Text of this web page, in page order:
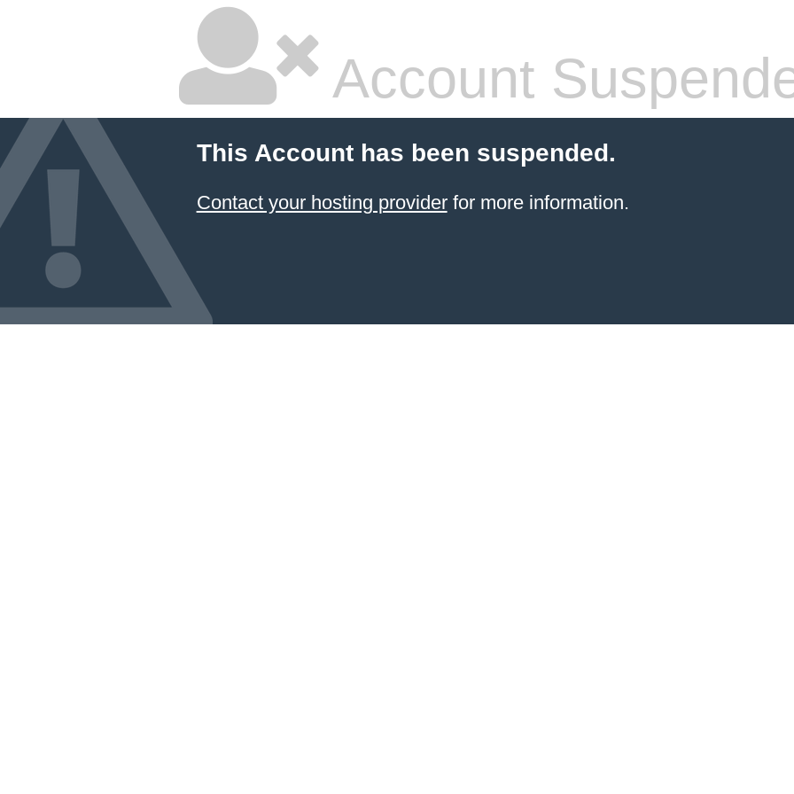
Account
This Account has been suspended.
Contact your hosting providerfor more information.